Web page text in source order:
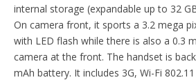
internal storage (expandable up to 32
On camera front, it sports a 3.2 mega
with LED flash while there is also a 0.3
camera at the front. The handset is
mAh battery. It includes 3G, Wi-Fi